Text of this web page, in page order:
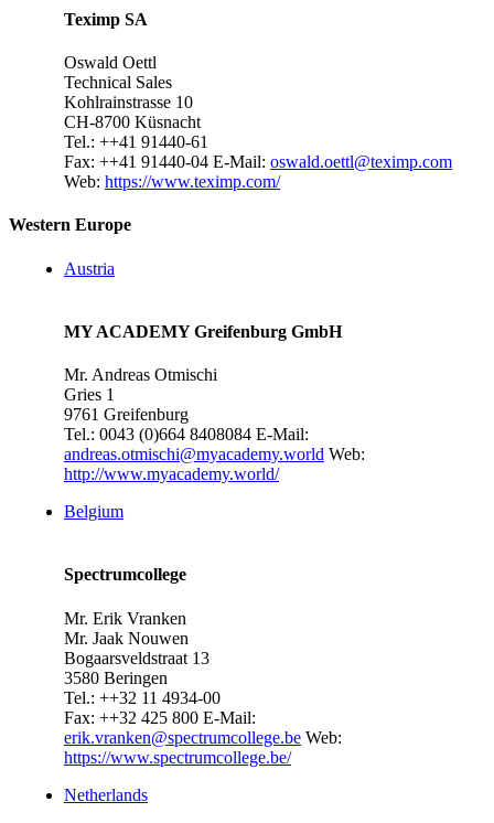
Teximp SA
Oswald Oettl
Technical Sales
Kohlrainstrasse 10
CH-8700 Küsnacht
Tel.: ++41 91440-61
Fax: ++41 91440-04 E-Mail: oswald.oettl@teximp.com
Web: https://www.teximp.com/
Western Europe
Austria
MY ACADEMY Greifenburg GmbH
Mr. Andreas Otmischi
Gries 1
9761 Greifenburg
Tel.: 0043 (0)664 8408084 E-Mail:
andreas.otmischi@myacademy.world Web:
http://www.myacademy.world/
Belgium
Spectrumcollege
Mr. Erik Vranken
Mr. Jaak Nouwen
Bogaarsveldstraat 13
3580 Beringen
Tel.: ++32 11 4934-00
Fax: ++32 425 800 E-Mail:
erik.vranken@spectrumcollege.be Web:
https://www.spectrumcollege.be/
Netherlands